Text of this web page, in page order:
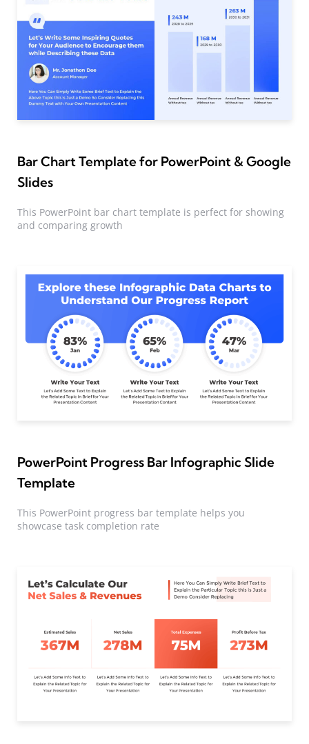
Bar Chart Template for PowerPoint & Google
Slides
This PowerPoint bar chart template is perfect for showing
and comparing growth
PowerPoint Progress Bar Infographic Slide
Template
This PowerPoint progress bar template helps you
showcase task completion rate